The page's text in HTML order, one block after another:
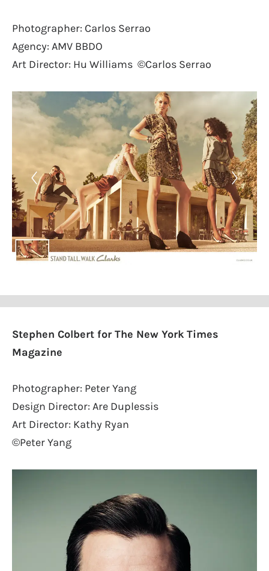
Photographer: Carlos Serrao
Agency: AMV BBDO
Art Director: Hu Williams ©Carlos Serrao
Stephen Colbert for The New York Times
Magazine
Photographer: Peter Yang
Design Director: Are Duplessis
Art Director: Kathy Ryan
©Peter Yang